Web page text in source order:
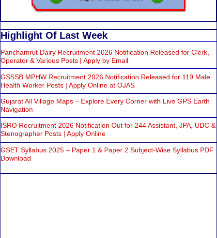
Highlight Of Last Week
Panchamrut Dairy Recruitment 2026 Notification Released for Clerk,
Operator & Various Posts | Apply by Email
GSSSB MPHW Recruitment 2026 Notification Released for 119 Male
Health Worker Posts | Apply Online at OJAS
Gujarat All Village Maps – Explore Every Corner with Live GPS Earth
Navigation
ISRO Recruitment 2026 Notification Out for 244 Assistant, JPA, UDC &
Stenographer Posts | Apply Online
GSET Syllabus 2025 – Paper 1 & Paper 2 Subject-Wise Syllabus PDF
Download